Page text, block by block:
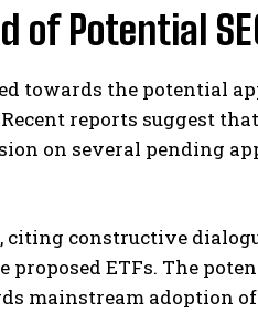
of Potential
towards the potential
reports suggest
on several pending
constructive
ETFs. The
mainstream adoption